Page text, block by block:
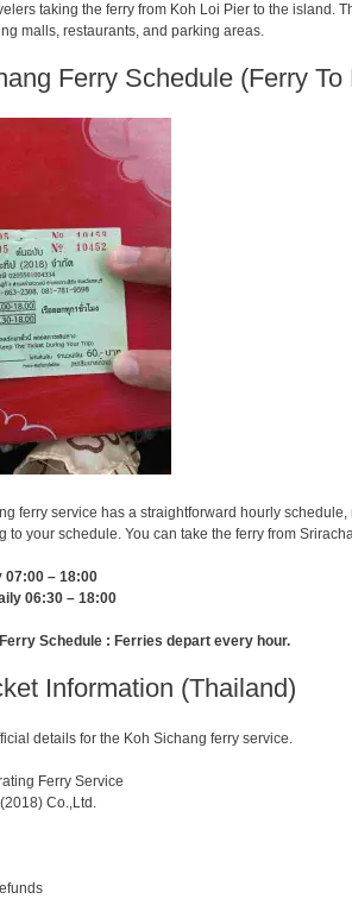
taking the ferry from Koh Loi Pier to the island.
malls, restaurants, and parking areas.
Ferry Schedule (Ferry
ferry service has a straightforward hourly
to your schedule. You can take the ferry from
– 18:00
06:30 – 18:00
Schedule : Ferries depart every hour.
Information (Thailand)
details for the Koh Sichang ferry service.
Ferry Service
Co.,Ltd.